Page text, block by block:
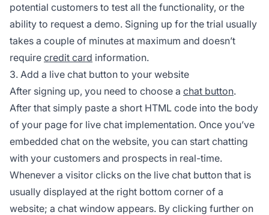
potential customers to test all the functionality, or the
ability to request a demo. Signing up for the trial usually
takes a couple of minutes at maximum and doesn’t
require credit card information.
3. Add a live chat button to your website
After signing up, you need to choose a chat button.
After that simply paste a short HTML code into the body
of your page for live chat implementation. Once you’ve
embedded chat on the website, you can start chatting
with your customers and prospects in real-time.
Whenever a visitor clicks on the live chat button that is
usually displayed at the right bottom corner of a
website; a chat window appears. By clicking further on